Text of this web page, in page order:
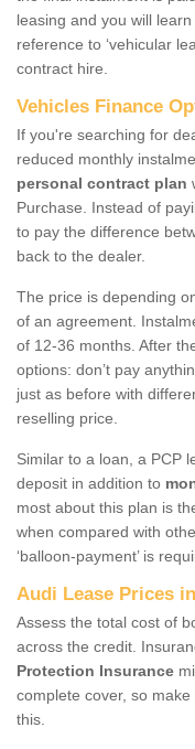
leasing and you will
reference to ‘vehicular
contract hire.
Vehicles Finance
If you're searching for
reduced monthly
personal contract plan
Purchase. Instead of
to pay the difference
back to the dealer.
The price is depending
of an agreement.
of 12-36 months. After
options: don’t pay
just as before with
reselling price.
Similar to a loan, a PCP
deposit in addition to
most about this plan is
when compared with
‘balloon-payment’ is
Audi Lease Prices
Assess the total cost of
across the credit.
Protection Insurance
complete cover, so
this.